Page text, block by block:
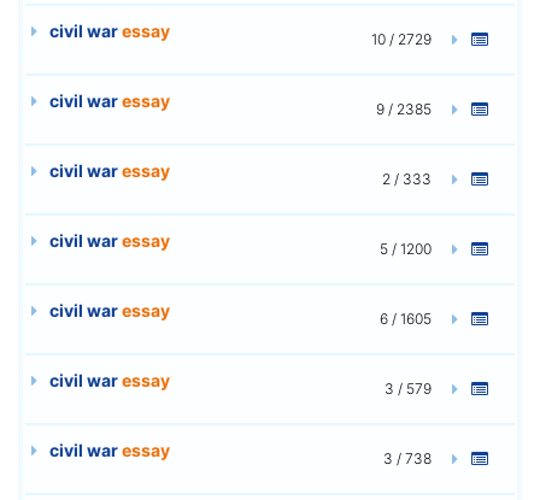
civil waressay 10 / 2729
civil waressay 9 / 2385
civil waressay 2 / 333
civil waressay 5 / 1200
civil waressay 6 / 1605
civil waressay 3 / 579
civil waressay 3 / 738